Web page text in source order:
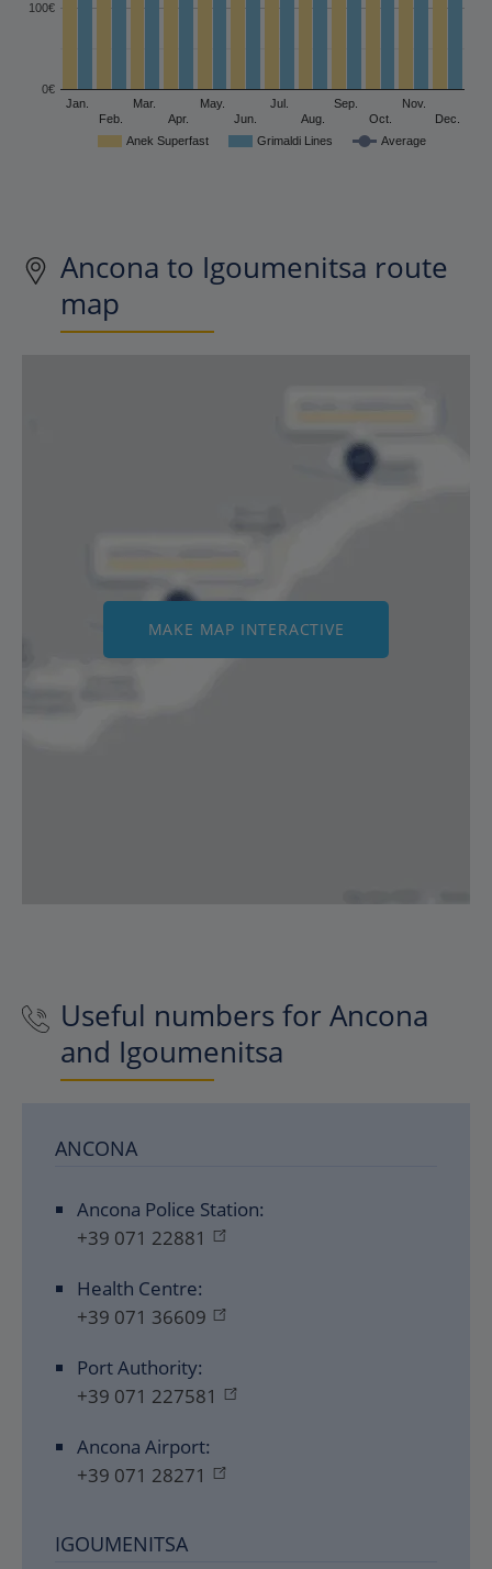
Anek Superfast Grimaldi Lines Average
Jan.
Feb.
Mar.
Apr.
May.
Jun.
Jul.
Aug.
Sep.
Oct.
Nov.
Dec.
0€
100€
Ancona to Igoumenitsa route
map
MAKE MAP INTERACTIVE
Useful numbers for Ancona
and Igoumenitsa
ANCONA
Ancona Police Station:
+39 071 22881
Health Centre:
+39 071 36609
Port Authority:
+39 071 227581
Ancona Airport:
+39 071 28271
IGOUMENITSA